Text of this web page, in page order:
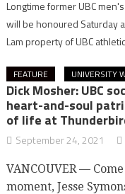
Longtime former UBC
will be honoured Saturday
Lam property of UBC
FEATURE UNIVERSITY
Dick Mosher: UBC
heart-and-soul
of life at
September 24, 2021
VANCOUVER —
moment, Jesse